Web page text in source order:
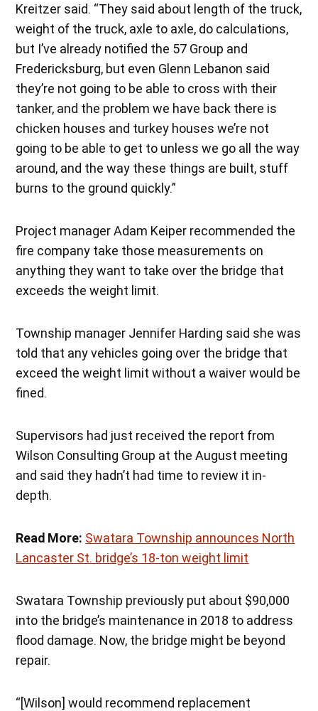
Kreitzer said. “They said about length of the truck,
weight of the truck, axle to axle, do calculations,
but I’ve already notified the 57 Group and
Fredericksburg, but even Glenn Lebanon said
they’re not going to be able to cross with their
tanker, and the problem we have back there is
chicken houses and turkey houses we’re not
going to be able to get to unless we go all the way
around, and the way these things are built, stuff
burns to the ground quickly.”
Project manager Adam Keiper recommended the
fire company take those measurements on
anything they want to take over the bridge that
exceeds the weight limit.
Township manager Jennifer Harding said she was
told that any vehicles going over the bridge that
exceed the weight limit without a waiver would be
fined.
Supervisors had just received the report from
Wilson Consulting Group at the August meeting
and said they hadn’t had time to review it in-
depth.
Read More: Swatara Township announces North
Lancaster St. bridge’s 18-ton weight limit
Swatara Township previously put about $90,000
into the bridge’s maintenance in 2018 to address
flood damage. Now, the bridge might be beyond
repair.
“[Wilson] would recommend replacement